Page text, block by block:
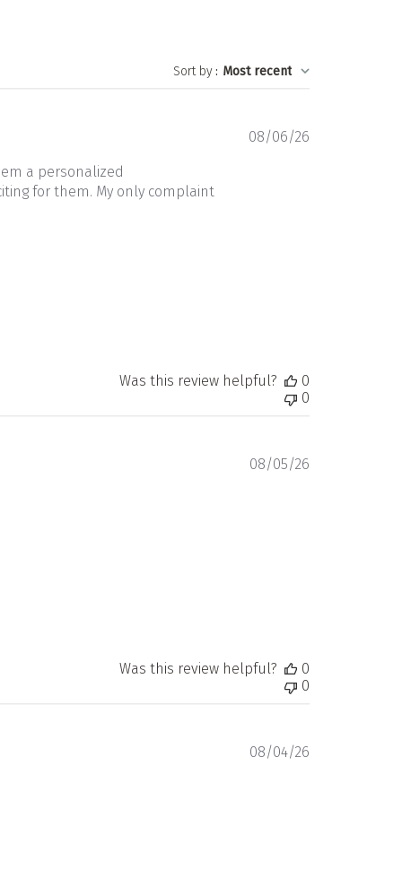
Sort by: Most recent
a personalized
for them. My only complaint
Published
08/06/26
Was this review helpful?
0
0
Published
08/05/26
Was this review helpful?
0
0
Published
08/04/26